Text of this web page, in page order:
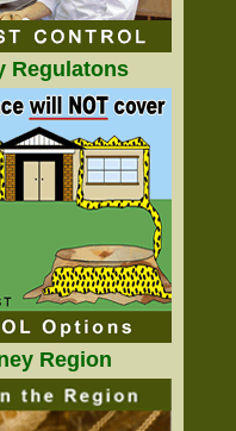
Regulatons
Region